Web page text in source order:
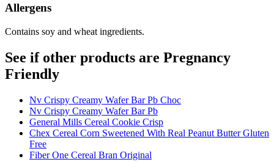
Allergens
Contains soy and wheat ingredients.
See if other products are Pregnancy
Friendly
Nv Crispy Creamy Wafer Bar Pb Choc
Nv Crispy Creamy Wafer Bar Pb
General Mills Cereal Cookie Crisp
Chex Cereal Corn Sweetened With Real Peanut Butter Gluten
Free
Fiber One Cereal Bran Original